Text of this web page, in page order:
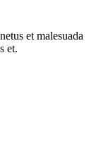
et malesuada
et.